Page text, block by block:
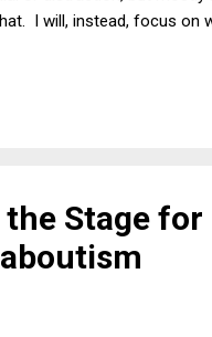
I will, instead, focus on
the poor for further
the Stage